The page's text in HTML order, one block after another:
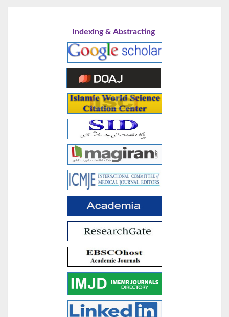
Indexing & Abstracting